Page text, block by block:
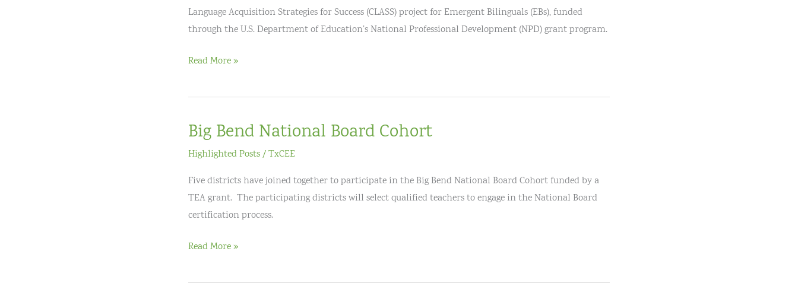
Language Acquisition Strategies for Success (CLASS) project for Emergent Bilinguals (EBs), funded
through the U.S. Department of Education’s National Professional Development (NPD) grant program.
National
Development
Read More »
Big Bend National Board Cohort
Highlighted Posts/TxCEE
Five districts have joined together to participate in the Big Bend National Board Cohort funded by a
TEA grant. The participating districts will select qualified teachers to engage in the National Board
certification process.
Big
National
Read More »